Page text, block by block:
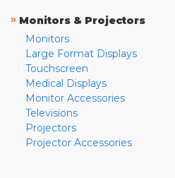
» Monitors & Projectors
Monitors
Large Format Displays
Touchscreen
Medical Displays
Monitor Accessories
Televisions
Projectors
Projector Accessories